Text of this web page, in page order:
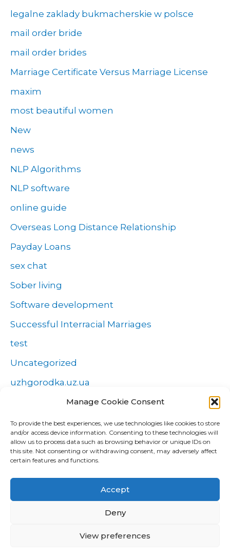
Manage Cookie Consent
To provide the best experiences, we use technologies like cookies to store
and/or access device information. Consenting to these technologies will
allow us to process data such as browsing behavior or unique IDs on
this site. Not consenting or withdrawing consent, may adversely affect
certain features and functions.
Accept
Deny
View preferences
legalne zaklady bukmacherskie w polsce
mail order bride
mail order brides
Marriage Certificate Versus Marriage License
maxim
most beautiful women
New
news
NLP Algorithms
NLP software
online guide
Overseas Long Distance Relationship
Payday Loans
sex chat
Sober living
Software development
Successful Interracial Marriages
test
Uncategorized
uzhgorodka.uz.ua
Wszystko o zakładach
Zakłady
попа
Форекс Брокеры
Форекс обучение
Copyright © 2026 CUD Global Trading |